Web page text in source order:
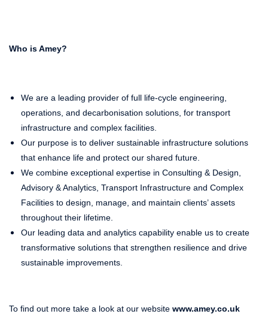
Who is Amey?
We are a leading provider of full life-cycle engineering,
operations, and decarbonisation solutions, for transport
infrastructure and complex facilities.
Our purpose is to deliver sustainable infrastructure solutions
that enhance life and protect our shared future.
We combine exceptional expertise in Consulting & Design,
Advisory & Analytics, Transport Infrastructure and Complex
Facilities to design, manage, and maintain clients’ assets
throughout their lifetime.
Our leading data and analytics capability enable us to create
transformative solutions that strengthen resilience and drive
sustainable improvements.
To find out more take a look at our website www.amey.co.uk